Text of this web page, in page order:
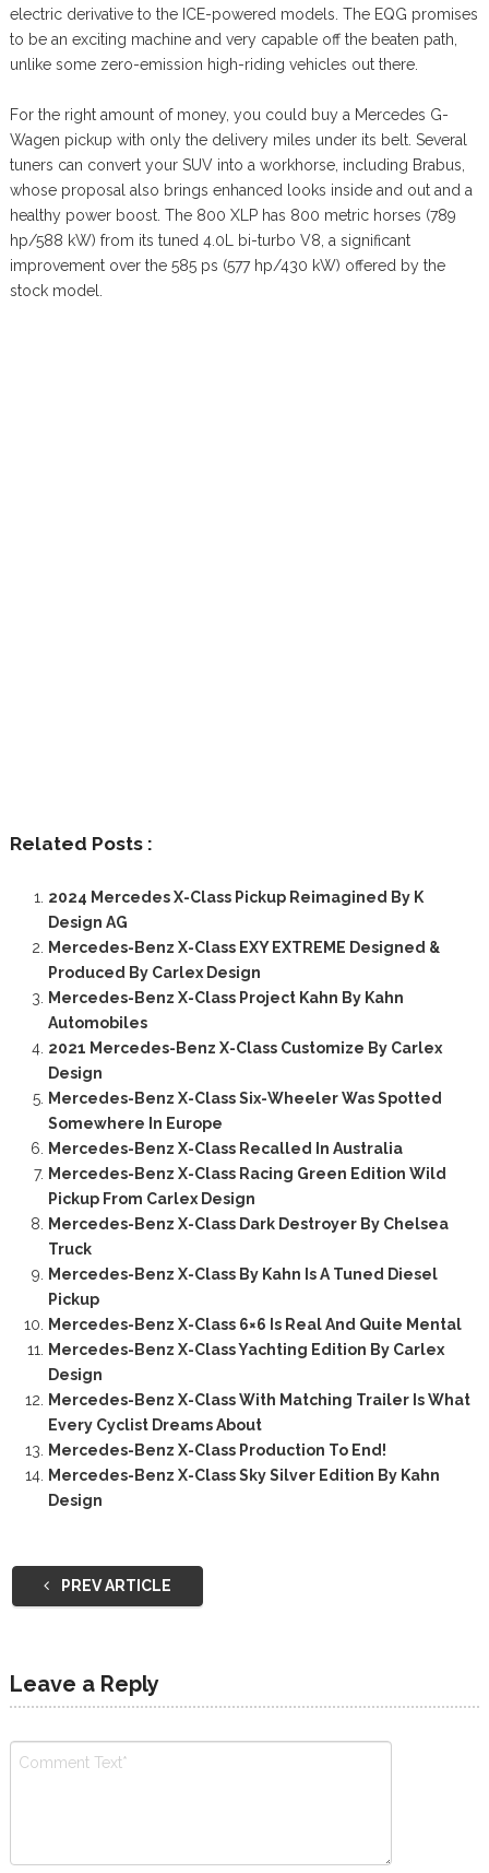
electric derivative to the ICE-powered models. The EQG promises
to be an exciting machine and very capable off the beaten path,
unlike some zero-emission high-riding vehicles out there.
For the right amount of money, you could buy a Mercedes G-
Wagen pickup with only the delivery miles under its belt. Several
tuners can convert your SUV into a workhorse, including Brabus,
whose proposal also brings enhanced looks inside and out and a
healthy power boost. The 800 XLP has 800 metric horses (789
hp/588 kW) from its tuned 4.0L bi-turbo V8, a significant
improvement over the 585 ps (577 hp/430 kW) offered by the
stock model.
Related Posts :
2024 Mercedes X-Class Pickup Reimagined By K
Design AG
Mercedes-Benz X-Class EXY EXTREME Designed &
Produced By Carlex Design
Mercedes-Benz X-Class Project Kahn By Kahn
Automobiles
2021 Mercedes-Benz X-Class Customize By Carlex
Design
Mercedes-Benz X-Class Six-Wheeler Was Spotted
Somewhere In Europe
Mercedes-Benz X-Class Recalled In Australia
Mercedes-Benz X-Class Racing Green Edition Wild
Pickup From Carlex Design
Mercedes-Benz X-Class Dark Destroyer By Chelsea
Truck
Mercedes-Benz X-Class By Kahn Is A Tuned Diesel
Pickup
Mercedes-Benz X-Class 6×6 Is Real And Quite Mental
Mercedes-Benz X-Class Yachting Edition By Carlex
Design
Mercedes-Benz X-Class With Matching Trailer Is What
Every Cyclist Dreams About
Mercedes-Benz X-Class Production To End!
Mercedes-Benz X-Class Sky Silver Edition By Kahn
Design
PREV ARTICLE
Leave a Reply